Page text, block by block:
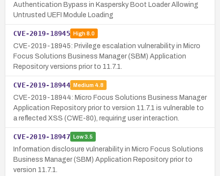
Authentication Bypass in Kaspersky Boot Loader Allowing
Untrusted UEFI Module Loading
CVE-2019-18945 High8.0
CVE-2019-18945: Privilege escalation vulnerability in Micro
Focus Solutions Business Manager (SBM) Application
Repository versions prior to 11.7.1.
CVE-2019-18944 Medium 4.8
CVE-2019-18944: Micro Focus Solutions Business Manager
Application Repository prior to version 11.7.1 is vulnerable to
a reflected XSS (CWE-80), requiring user interaction.
CVE-2019-18947 Low3.5
Information disclosure vulnerability in Micro Focus Solutions
Business Manager (SBM) Application Repository prior to
version 11.7.1.